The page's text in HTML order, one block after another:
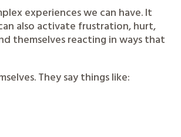
experiences we can have. It
also activate frustration, hurt,
themselves reacting in ways that
They say things like: